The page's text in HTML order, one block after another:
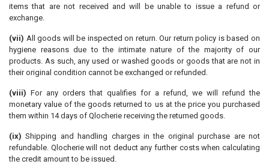
items that are not received and will be unable to issue a refund or
exchange.
(vii) All goods will be inspected on return. Our return policy is based on
hygiene reasons due to the intimate nature of the majority of our
products. As such, any used or washed goods or goods that are not in
their original condition cannot be exchanged or refunded.
(viii) For any orders that qualifies for a refund, we will refund the
monetary value of the goods returned to us at the price you purchased
them within 14 days of Qlocherie receiving the returned goods.
(ix) Shipping and handling charges in the original purchase are not
refundable. Qlocherie will not deduct any further costs when calculating
the credit amount to be issued.